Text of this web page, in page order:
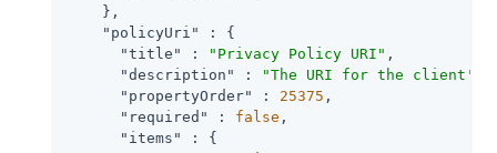
    },
"policyUri"
: {
"title"
: "Privacy Policy URI" ,
"description"
:
"The URI for the client's
"propertyOrder"
: 25375 ,
"required"
: false ,
"items"
: {